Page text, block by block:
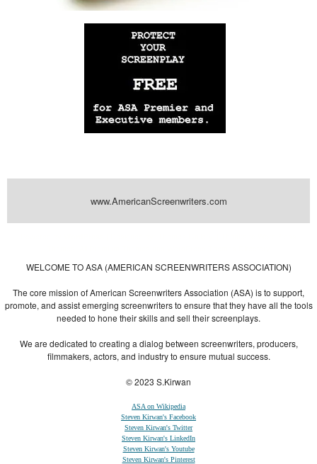
www.AmericanScreenwriters.com
WELCOME TO ASA (AMERICAN SCREENWRITERS ASSOCIATION)
The core mission of American Screenwriters Association (ASA) is to support,
promote, and assist emerging screenwriters to ensure that they have all the tools
needed to hone their skills and sell their screenplays.
We are dedicated to creating a dialog between screenwriters, producers,
filmmakers, actors, and industry to ensure mutual success.
© 2023 S.Kirwan
ASA on Wikipedia
Steven Kirwan's Facebook
Steven Kirwan's Twitter
Steven Kirwan's LinkedIn
Steven Kirwan's Youtube
Steven Kirwan's Pinterest